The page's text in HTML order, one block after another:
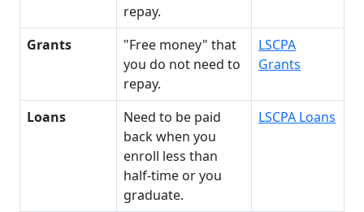
repay.
Grants
"Free money" that
you do not need to
repay.
LSCPA
Grants
Loans
Need to be paid
back when you
enroll less than
half-time or you
graduate.
LSCPA Loans